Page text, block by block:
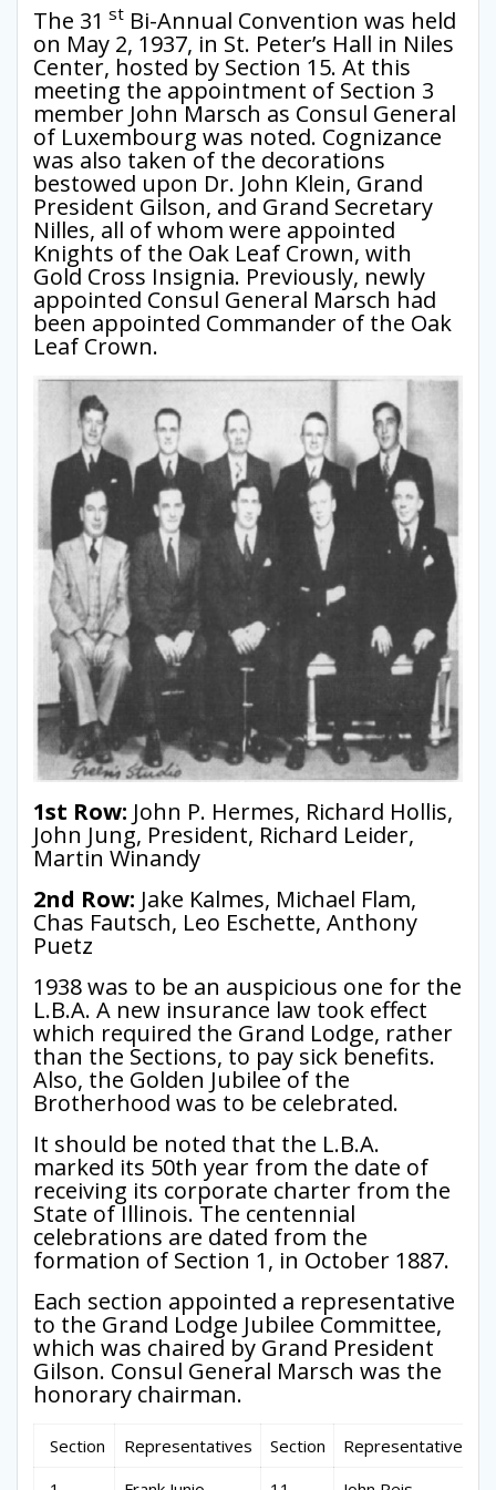
The 31 stBi-Annual Convention was held
on May 2, 1937, in St. Peter’s Hall in Niles
Center, hosted by Section 15. At this
meeting the appointment of Section 3
member John Marsch as Consul General
of Luxembourg was noted. Cognizance
was also taken of the decorations
bestowed upon Dr. John Klein, Grand
President Gilson, and Grand Secretary
Nilles, all of whom were appointed
Knights of the Oak Leaf Crown, with
Gold Cross Insignia. Previously, newly
appointed Consul General Marsch had
been appointed Commander of the Oak
Leaf Crown.
1st Row: John P. Hermes, Richard Hollis,
John Jung, President, Richard Leider,
Martin Winandy
2nd Row: Jake Kalmes, Michael Flam,
Chas Fautsch, Leo Eschette, Anthony
Puetz
1938 was to be an auspicious one for the
L.B.A. A new insurance law took effect
which required the Grand Lodge, rather
than the Sections, to pay sick benefits.
Also, the Golden Jubilee of the
Brotherhood was to be celebrated.
It should be noted that the L.B.A.
marked its 50th year from the date of
receiving its corporate charter from the
State of Illinois. The centennial
celebrations are dated from the
formation of Section 1, in October 1887.
Each section appointed a representative
to the Grand Lodge Jubilee Committee,
which was chaired by Grand President
Gilson. Consul General Marsch was the
honorary chairman.
Section Representatives Section
Representatives